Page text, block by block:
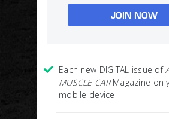
JOIN NOW
Each new DIGITAL issue of
MUSCLE CARMagazine on
mobile device